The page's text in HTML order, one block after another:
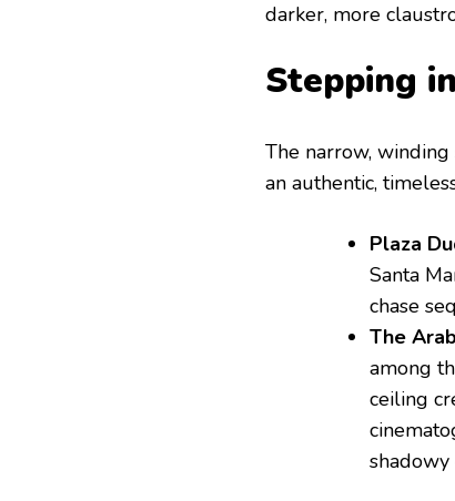
darker, more
Stepping
The narrow,
an authentic,
Plaza
Santa
chase
The
among
ceiling